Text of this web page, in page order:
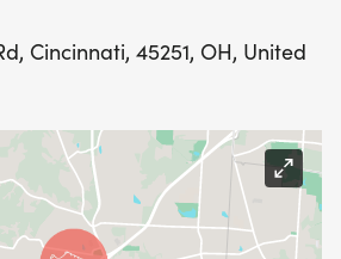
Cincinnati, 45251, OH, United